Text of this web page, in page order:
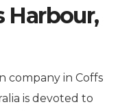
Harbour,
company in Coffs
is devoted to